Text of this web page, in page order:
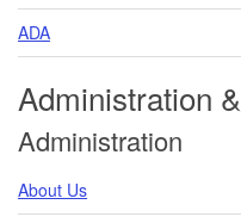
ADA
Administration
Administration
About Us